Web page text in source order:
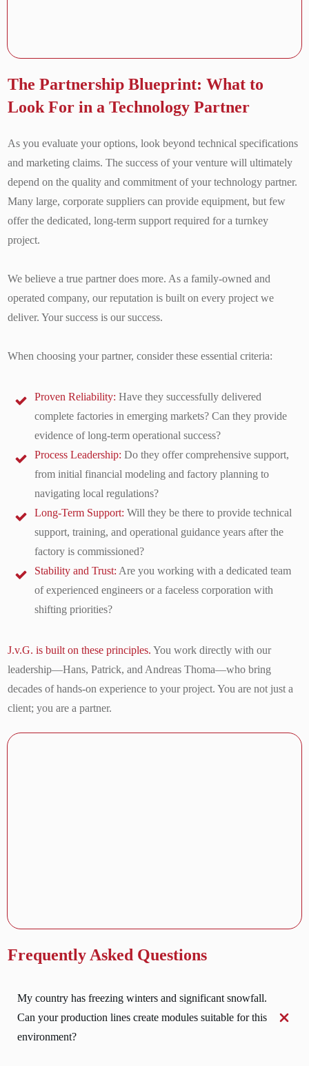
The Partnership Blueprint: What to
Look For in a Technology Partner
As you evaluate your options, look beyond technical specifications
and marketing claims. The success of your venture will ultimately
depend on the quality and commitment of your technology partner.
Many large, corporate suppliers can provide equipment, but few
offer the dedicated, long-term support required for a turnkey
project.
We believe a true partner does more. As a family-owned and
operated company, our reputation is built on every project we
deliver. Your success is our success.
When choosing your partner, consider these essential criteria:
Proven Reliability: Have they successfully delivered
complete factories in emerging markets? Can they provide
evidence of long-term operational success?
Process Leadership: Do they offer comprehensive support,
from initial financial modeling and factory planning to
navigating local regulations?
Long-Term Support: Will they be there to provide technical
support, training, and operational guidance years after the
factory is commissioned?
Stability and Trust: Are you working with a dedicated team
of experienced engineers or a faceless corporation with
shifting priorities?
J.v.G. is built on these principles. You work directly with our
leadership—Hans, Patrick, and Andreas Thoma—who bring
decades of hands-on experience to your project. You are not just a
client; you are a partner.
Frequently Asked Questions
My country has freezing winters and significant snowfall.
Can your production lines create modules suitable for this
environment?